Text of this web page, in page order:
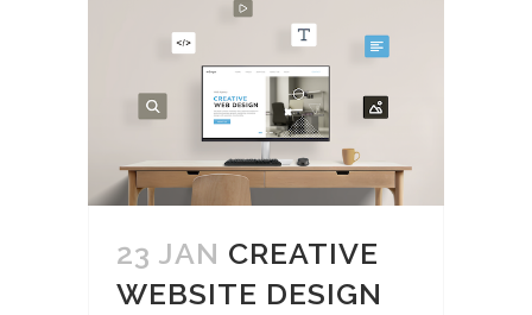
23 JAN CREATIVE
WEBSITE DESIGN